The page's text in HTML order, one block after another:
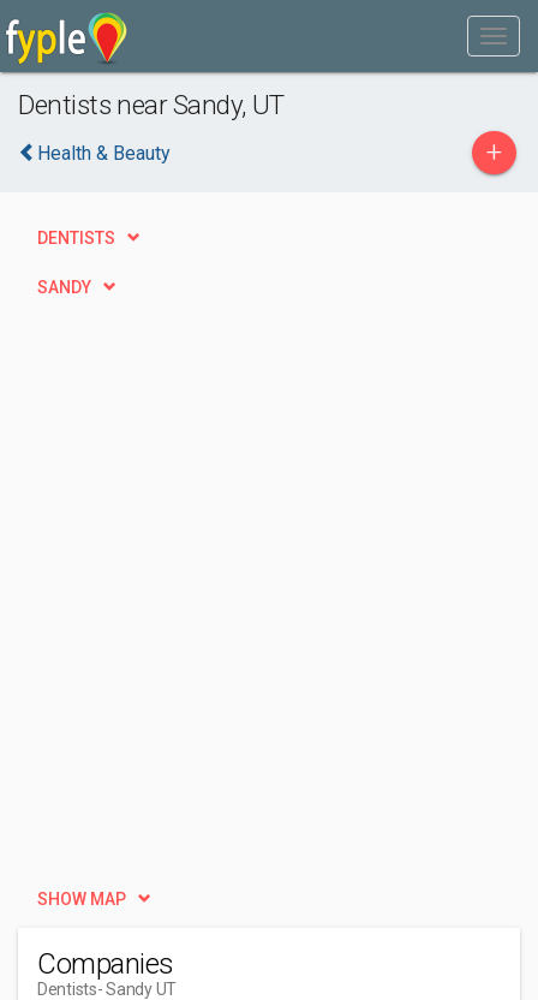
Dentists near Sandy, UT
Health & Beauty +
DENTISTS
SANDY
SHOW MAP
Companies
Dentists- Sandy UT